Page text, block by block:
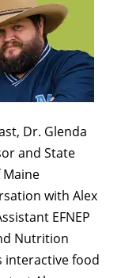
Dr. Glenda
and State
with Alex
EFNEP
Nutrition
interactive food